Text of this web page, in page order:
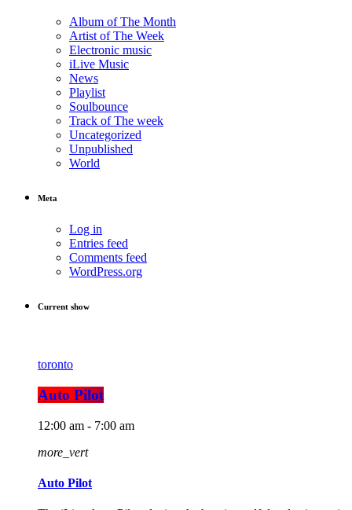
Album of The Month
Artist of The Week
Electronic music
iLive Music
News
Playlist
Soulbounce
Track of The week
Uncategorized
Unpublished
World
Meta
Log in
Entries feed
Comments feed
WordPress.org
Current show
toronto
Auto Pilot
12:00 am - 7:00 am
more_vert
Auto Pilot